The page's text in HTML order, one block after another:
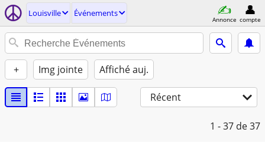
Louisville Événements
Annonce compte
+ Img jointe Affiché auj.
Récent
1 - 37 de 37